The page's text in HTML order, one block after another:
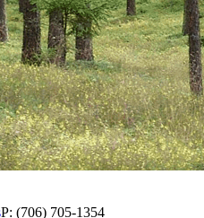
P: (706) 705-1354